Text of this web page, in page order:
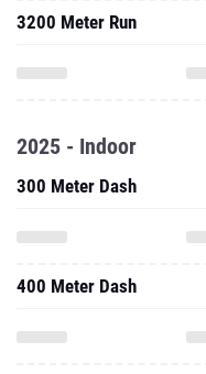
3200 Meter Run
2025 - Indoor
300 Meter Dash
400 Meter Dash